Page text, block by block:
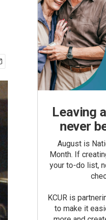
Leaving
never
August is
Month. If
your to-do list,
KCUR is
to make it